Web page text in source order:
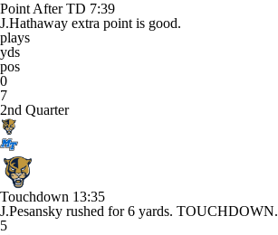
Point After TD 7:39
J.Hathaway extra point is good.
plays
yds
pos
0
7
2nd Quarter
Touchdown 13:35
J.Pesansky rushed for 6 yards. TOUCHDOWN.
5